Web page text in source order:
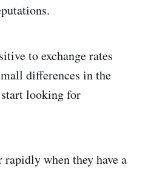
to exchange rates
differences in the
start looking for
when they have a